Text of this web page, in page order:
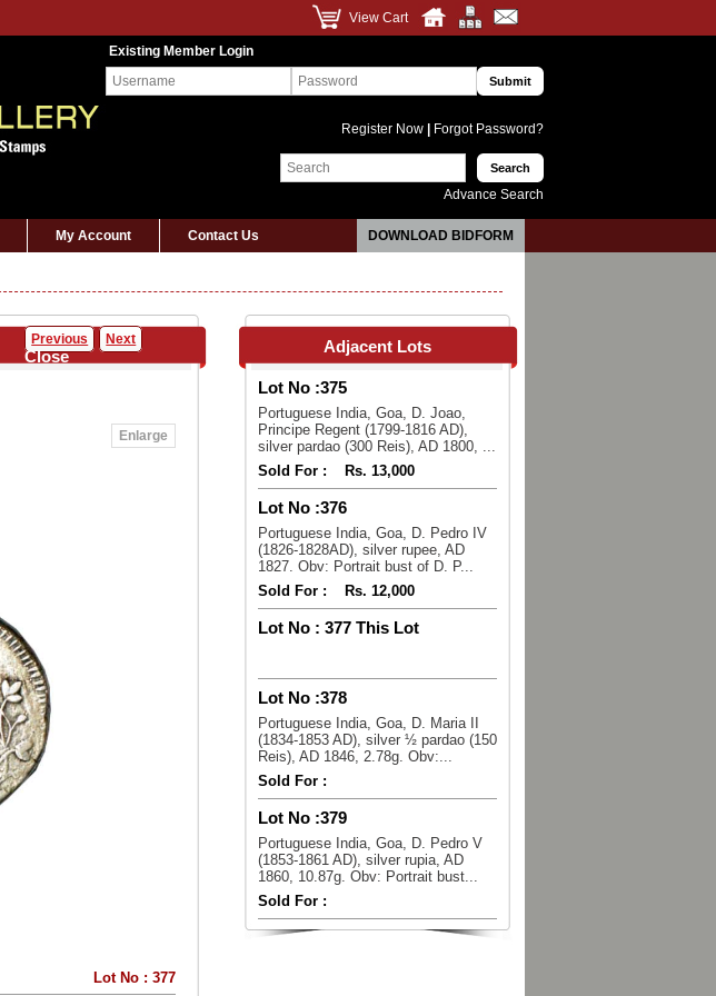
View Cart
Existing Member Login
Register Now Forgot Password?
Advance Search
My Account Contact Us DOWNLOAD BIDFORM
Previous Next
Close
Enlarge
Lot No : 377
Adjacent Lots
Lot No :375
Portuguese India, Goa, D. Joao,
Principe Regent (1799-1816 AD),
silver pardao (300 Reis), AD 1800, ...
Sold For :
Rs. 13,000
Lot No :376
Portuguese India, Goa, D. Pedro IV
(1826-1828AD), silver rupee, AD
1827. Obv: Portrait bust of D. P...
Sold For :
Rs. 12,000
Lot No : 377 This Lot
Lot No :378
Portuguese India, Goa, D. Maria II
(1834-1853 AD), silver ½ pardao (150
Reis), AD 1846, 2.78g. Obv:...
Sold For :
Lot No :379
Portuguese India, Goa, D. Pedro V
(1853-1861 AD), silver rupia, AD
1860, 10.87g. Obv: Portrait bust...
Sold For :